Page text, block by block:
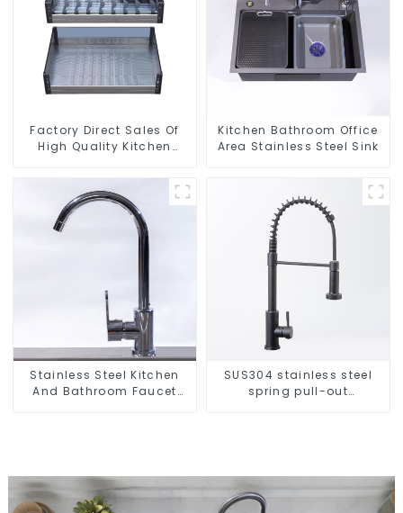
Factory Direct Sales Of
High Quality Kitchen
Basket
Kitchen Bathroom Office
Area Stainless Steel Sink
Stainless Steel Kitchen
And Bathroom Faucet
SUS304 stainless steel
spring pull-out